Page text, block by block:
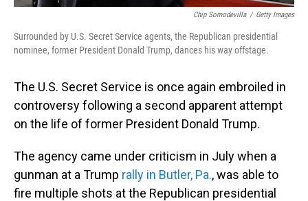
Chip Somodevilla / Getty Images
Surrounded by U.S. Secret Service agents, the Republican presidential
nominee, former President Donald Trump, dances his way offstage.
The U.S. Secret Service is once again embroiled in
controversy following a second apparent attempt
on the life of former President Donald Trump.
The agency came under criticism in July when a
gunman at a Trump rally in Butler, Pa., was able to
fire multiple shots at the Republican presidential